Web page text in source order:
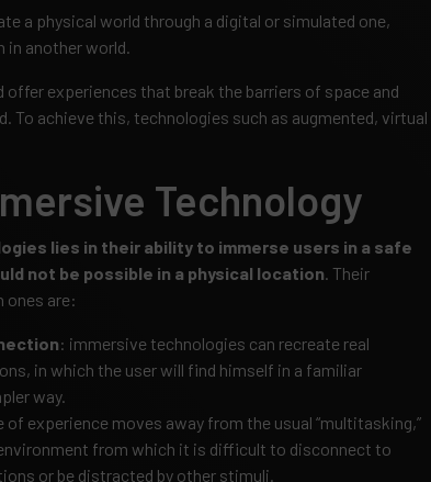
a physical world through a digital or simulated one,
in another world.
experiences that break the barriers of space and
To achieve this, technologies such as augmented, virtual
Technology
lies in their ability to immerse users in a safe
not be possible in a physical location. Their
ones are:
: immersive technologies can recreate real
in which the user will find himself in a familiar
way.
of experience moves away from the usual “multitasking,”
from which it is difficult to disconnect to
or be distracted by other stimuli.